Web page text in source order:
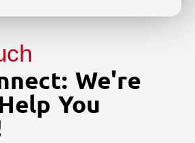
We're
You